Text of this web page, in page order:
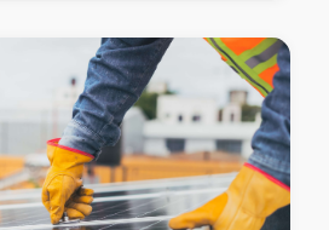
Badgerys Creek
Balgowlah
Balgowlah Heights
Balmain
Balmain East